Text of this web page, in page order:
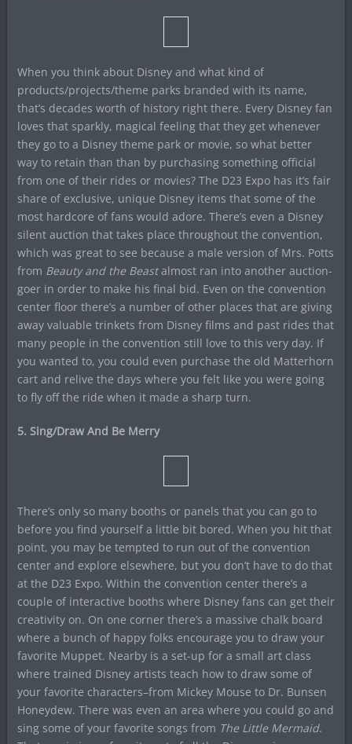
When you think about Disney and what kind of
products/projects/theme parks branded with its name,
that’s decades worth of history right there. Every Disney fan
loves that sparkly, magical feeling that they get whenever
they go to a Disney theme park or movie, so what better
way to retain than than by purchasing something official
from one of their rides or movies? The D23 Expo has it’s fair
share of exclusive, unique Disney items that some of the
most hardcore of fans would adore. There’s even a Disney
silent auction that takes place throughout the convention,
which was great to see because a male version of Mrs. Potts
from Beauty and the Beastalmost ran into another auction-
goer in order to make his final bid. Even on the convention
center floor there’s a number of other places that are giving
away valuable trinkets from Disney films and past rides that
many people in the convention still love to this very day. If
you wanted to, you could even purchase the old Matterhorn
cart and relive the days where you felt like you were going
to fly off the ride when it made a sharp turn.
5. Sing/Draw And Be Merry
There’s only so many booths or panels that you can go to
before you find yourself a little bit bored. When you hit that
point, you may be tempted to run out of the convention
center and explore elsewhere, but you don’t have to do that
at the D23 Expo. Within the convention center there’s a
couple of interactive booths where Disney fans can get their
creativity on. On one corner there’s a massive chalk board
where a bunch of happy folks encourage you to draw your
favorite Muppet. Nearby is a set-up for a small art class
where trained Disney artists teach how to draw some of
your favorite characters–from Mickey Mouse to Dr. Bunsen
Honeydew. There was even an area where you could go and
sing some of your favorite songs from The Little Mermaid.